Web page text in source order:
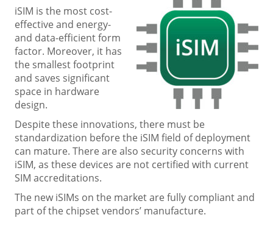
iSIM is the most cost-
effective and energy-
and data-efficient form
factor. Moreover, it has
the smallest footprint
and saves significant
space in hardware
design.
Despite these innovations, there must be
standardization before the iSIM field of deployment
can mature. There are also security concerns with
iSIM, as these devices are not certified with current
SIM accreditations.
The new iSIMs on the market are fully compliant and
part of the chipset vendors’ manufacture.